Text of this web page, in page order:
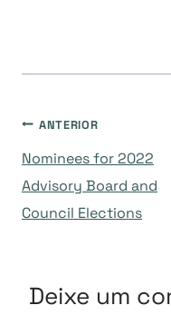
de
ANTERIOR
Nominees for 2022
Advisory Board and
Council Elections
Deixe um